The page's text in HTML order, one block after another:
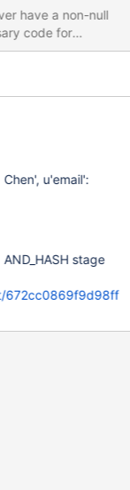
have a non-null
code for
query
u'email':
stage
672cc0869f9d98ff